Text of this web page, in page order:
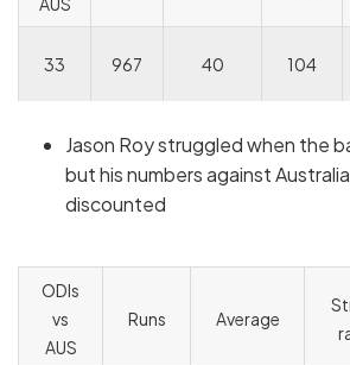
33 967 40 104
Jason Roy struggled when the
but his numbers against
discounted
ODIs
vs
AUS
Runs Average